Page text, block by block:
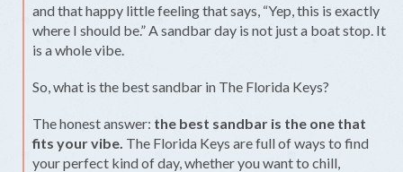
and that happy little feeling that says, “Yep, this is exactly
where I should be.” A sandbar day is not just a boat stop. It
is a whole vibe.
So, what is the best sandbar in The Florida Keys?
The honest answer: the best sandbar is the one that
fits your vibe. The Florida Keys are full of ways to find
your perfect kind of day, whether you want to chill,